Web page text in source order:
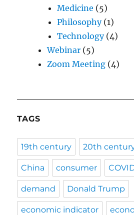
Medicine (5)
Philosophy(1)
Technology(4)
Webinar (5)
Zoom Meeting (4)
TAGS
19th century 20th
China consumer
demand Donald Trump
economic indicator